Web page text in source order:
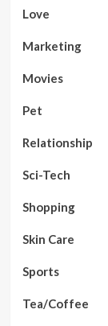
Love
Marketing
Movies
Pet
Relationship
Sci-Tech
Shopping
Skin Care
Sports
Tea/Coffee